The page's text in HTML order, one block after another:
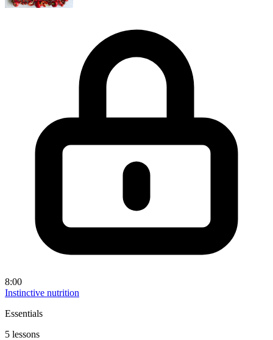
8:00
Instinctive nutrition
Essentials
5 lessons